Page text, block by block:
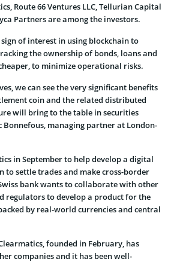
Route 66 Ventures LLC, Tellurian Capital
Partners are among the investors.
of interest in using blockchain to
the ownership of bonds, loans and
to minimize operational risks.
we can see the very significant benefits
coin and the related distributed
will bring to the table in securities
Bonnefous, managing partner at London-
in September to help develop a digital
to settle trades and make cross-border
bank wants to collaborate with other
regulators to develop a product for the
by real-world currencies and central
founded in February, has
companies and it has been well-